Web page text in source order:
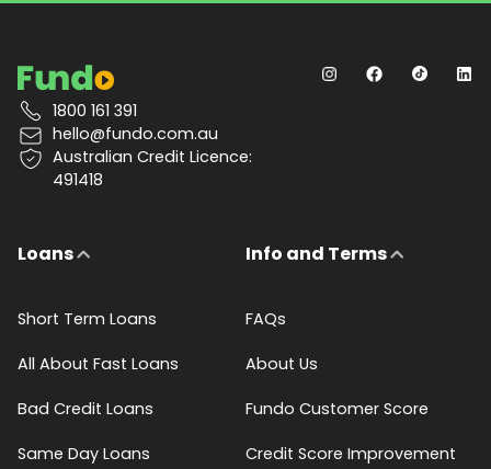
1800 161 391
hello@fundo.com.au
Australian Credit Licence:
491418
Loans
Short Term Loans
All About Fast Loans
Bad Credit Loans
Same Day Loans
Info and Terms
FAQs
About Us
Fundo Customer Score
Credit Score Improvement